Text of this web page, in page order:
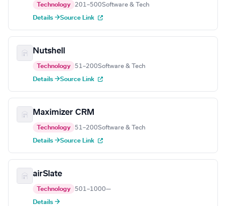
Technology 201–500Software & Tech
Details →Source Link
Nutshell
Technology 51–200Software & Tech
Details →Source Link
Maximizer CRM
Technology 51–200Software & Tech
Details →Source Link
airSlate
Technology 501–1000—
Details →